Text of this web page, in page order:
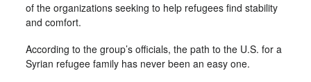
of the organizations seeking to help refugees find stability
and comfort.
According to the group’s officials, the path to the U.S. for a
Syrian refugee family has never been an easy one.